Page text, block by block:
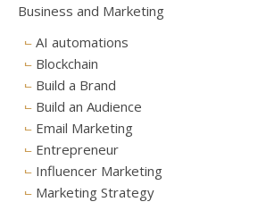
Business and Marketing
AI automations
Blockchain
Build a Brand
Build an Audience
Email Marketing
Entrepreneur
Influencer Marketing
Marketing Strategy